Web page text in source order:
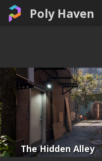
Poly Haven
The Hidden Alley